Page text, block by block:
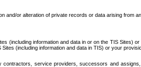
or alteration of private records or data arising from
(including information and data in or on the TIS Sites)
(including information and data in TIS) or your
service providers, successors and